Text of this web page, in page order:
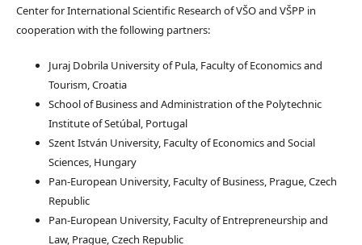
Center for International Scientific Research of VŠO and VŠPP in
cooperation with the following partners:
Juraj Dobrila University of Pula, Faculty of Economics and
Tourism, Croatia
School of Business and Administration of the Polytechnic
Institute of Setúbal, Portugal
Szent István University, Faculty of Economics and Social
Sciences, Hungary
Pan-European University, Faculty of Business, Prague, Czech
Republic
Pan-European University, Faculty of Entrepreneurship and
Law, Prague, Czech Republic